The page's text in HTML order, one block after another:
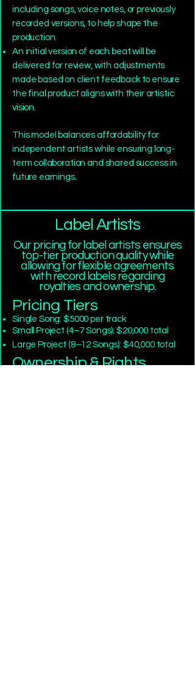
including songs, voice notes, or previously
recorded versions, to help shape the
production.
An initial version of each beat will be
delivered for review, with adjustments
made based on client feedback to ensure
the final product aligns with their artistic
vision.
This model balances affordability for
independent artists while ensuring long-
term collaboration and shared success in
future earnings.
Label Artists
Our pricing for label artists ensures
top-tier production quality while
allowing for flexible agreements
with record labels regarding
royalties and ownership.
Pricing Tiers
Single Song: $5000 per track
Small Project (4–7 Songs): $20,000 total
Large Project (8–12 Songs): $40,000 total
Ownership & Rights